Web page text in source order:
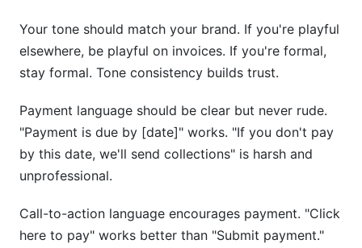
Your tone should match your brand. If you're playful
elsewhere, be playful on invoices. If you're formal,
stay formal. Tone consistency builds trust.
Payment language should be clear but never rude.
"Payment is due by [date]" works. "If you don't pay
by this date, we'll send collections" is harsh and
unprofessional.
Call-to-action language encourages payment. "Click
here to pay" works better than "Submit payment."